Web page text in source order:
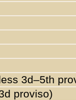
3d–5th
proviso)